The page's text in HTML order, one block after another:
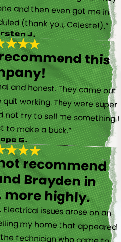
(thank you, Celeste!).”
J.
this
and honest. They came out
working. They were super
not try to sell me something I
to make a buck.”
G.
recommend
Brayden in
highly.
issues arose on an
my home that appeared
technician who came to